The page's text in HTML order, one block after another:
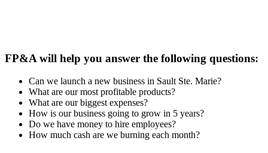
FP&A will help you answer the following questions:
Can we launch a new business in Sault Ste. Marie?
What are our most profitable products?
What are our biggest expenses?
How is our business going to grow in 5 years?
Do we have money to hire employees?
How much cash are we burning each month?